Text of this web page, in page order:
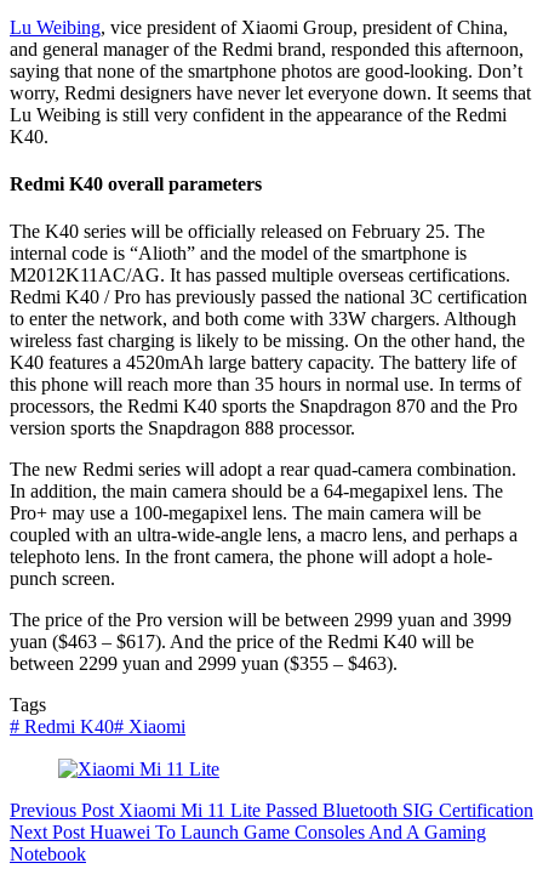
Lu Weibing, vice president of Xiaomi Group, president of China,
and general manager of the Redmi brand, responded this afternoon,
saying that none of the smartphone photos are good-looking. Don’t
worry, Redmi designers have never let everyone down. It seems that
Lu Weibing is still very confident in the appearance of the Redmi
K40.
Redmi K40 overall parameters
The K40 series will be officially released on February 25. The
internal code is “Alioth” and the model of the smartphone is
M2012K11AC/AG. It has passed multiple overseas certifications.
Redmi K40 / Pro has previously passed the national 3C certification
to enter the network, and both come with 33W chargers. Although
wireless fast charging is likely to be missing. On the other hand, the
K40 features a 4520mAh large battery capacity. The battery life of
this phone will reach more than 35 hours in normal use. In terms of
processors, the Redmi K40 sports the Snapdragon 870 and the Pro
version sports the Snapdragon 888 processor.
The new Redmi series will adopt a rear quad-camera combination.
In addition, the main camera should be a 64-megapixel lens. The
Pro+ may use a 100-megapixel lens. The main camera will be
coupled with an ultra-wide-angle lens, a macro lens, and perhaps a
telephoto lens. In the front camera, the phone will adopt a hole-
punch screen.
The price of the Pro version will be between 2999 yuan and 3999
yuan ($463 – $617). And the price of the Redmi K40 will be
between 2299 yuan and 2999 yuan ($355 – $463).
Tags
# Redmi K40# Xiaomi
Previous Post Xiaomi Mi 11 Lite Passed Bluetooth SIG Certification
Next Post Huawei To Launch Game Consoles And A Gaming
Notebook